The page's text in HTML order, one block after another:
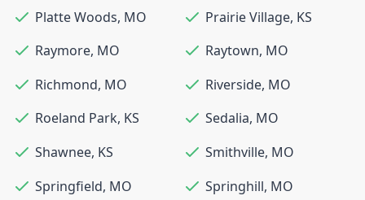
Platte Woods, MO Prairie Village, KS
Raymore, MO Raytown, MO
Richmond, MO Riverside, MO
Roeland Park, KS Sedalia, MO
Shawnee, KS Smithville, MO
Springfield, MO Springhill, MO